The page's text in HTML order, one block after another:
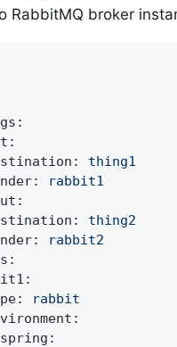
RabbitMQ broker
thing1
rabbit1
thing2
rabbit2
rabbit
spring: